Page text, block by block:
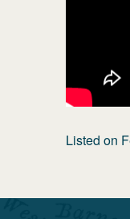
Listed on